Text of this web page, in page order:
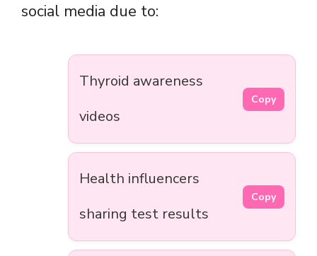
social media due to:
Thyroid awareness
videos
Copy
Health influencers
sharing test results
Copy